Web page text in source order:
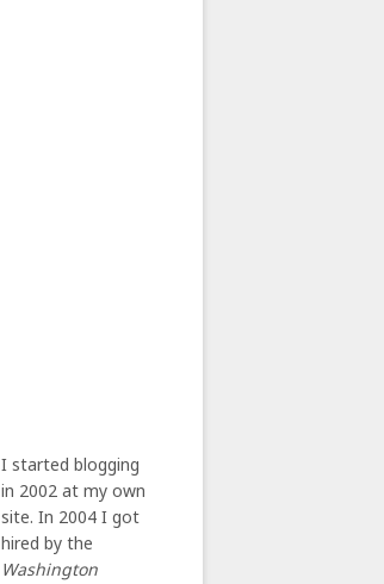
I started blogging
in 2002 at my own
site. In 2004 I got
hired by the
Washington